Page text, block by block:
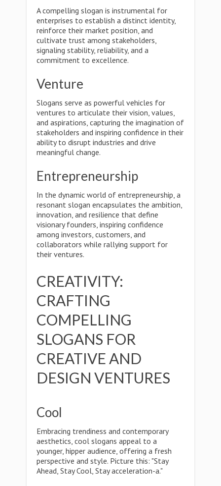
A compelling slogan is instrumental for
enterprises to establish a distinct identity,
reinforce their market position, and
cultivate trust among stakeholders,
signaling stability, reliability, and a
commitment to excellence.
Venture
Slogans serve as powerful vehicles for
ventures to articulate their vision, values,
and aspirations, capturing the imagination of
stakeholders and inspiring confidence in their
ability to disrupt industries and drive
meaningful change.
Entrepreneurship
In the dynamic world of entrepreneurship, a
resonant slogan encapsulates the ambition,
innovation, and resilience that define
visionary founders, inspiring confidence
among investors, customers, and
collaborators while rallying support for
their ventures.
CREATIVITY:
CRAFTING
COMPELLING
SLOGANS FOR
CREATIVE AND
DESIGN VENTURES
Cool
Embracing trendiness and contemporary
aesthetics, cool slogans appeal to a
younger, hipper audience, offering a fresh
perspective and style. Picture this: "Stay
Ahead, Stay Cool, Stay acceleration-a."